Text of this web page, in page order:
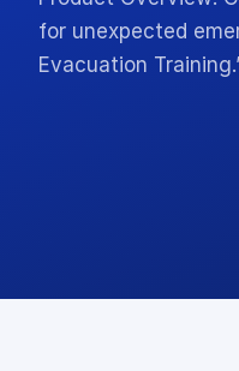
for unexpected
Evacuation